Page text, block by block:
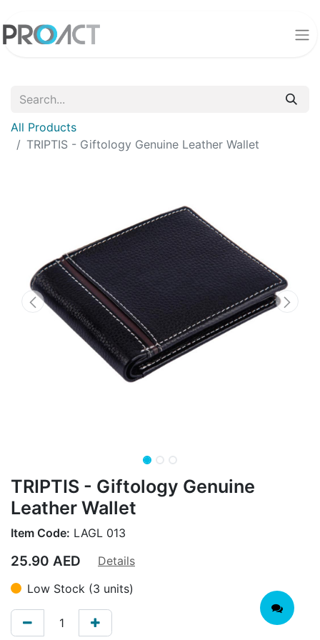
All Products
TRIPTIS - Giftology Genuine Leather Wallet
TRIPTIS - Giftology Genuine
Leather Wallet
Item Code: LAGL 013
25.90 AED
Details
Low Stock (3 units)